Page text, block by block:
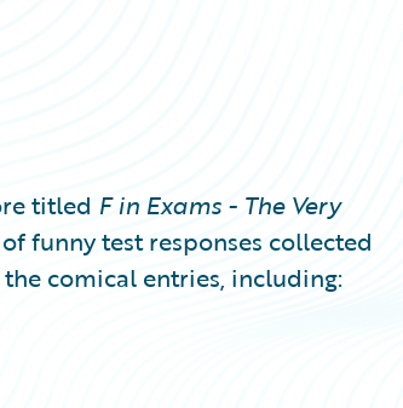
titled F in Exams - The Very
funny test responses collected
comical entries, including: